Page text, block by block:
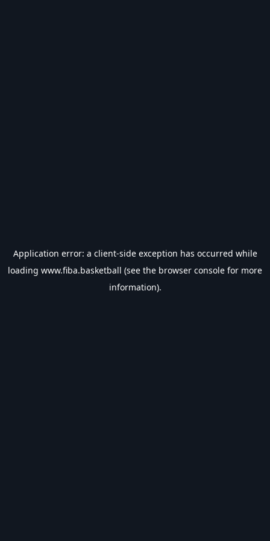
Application error: a client-side exception has occurred while
loading www.fiba.basketball (see the browser console for more
information).